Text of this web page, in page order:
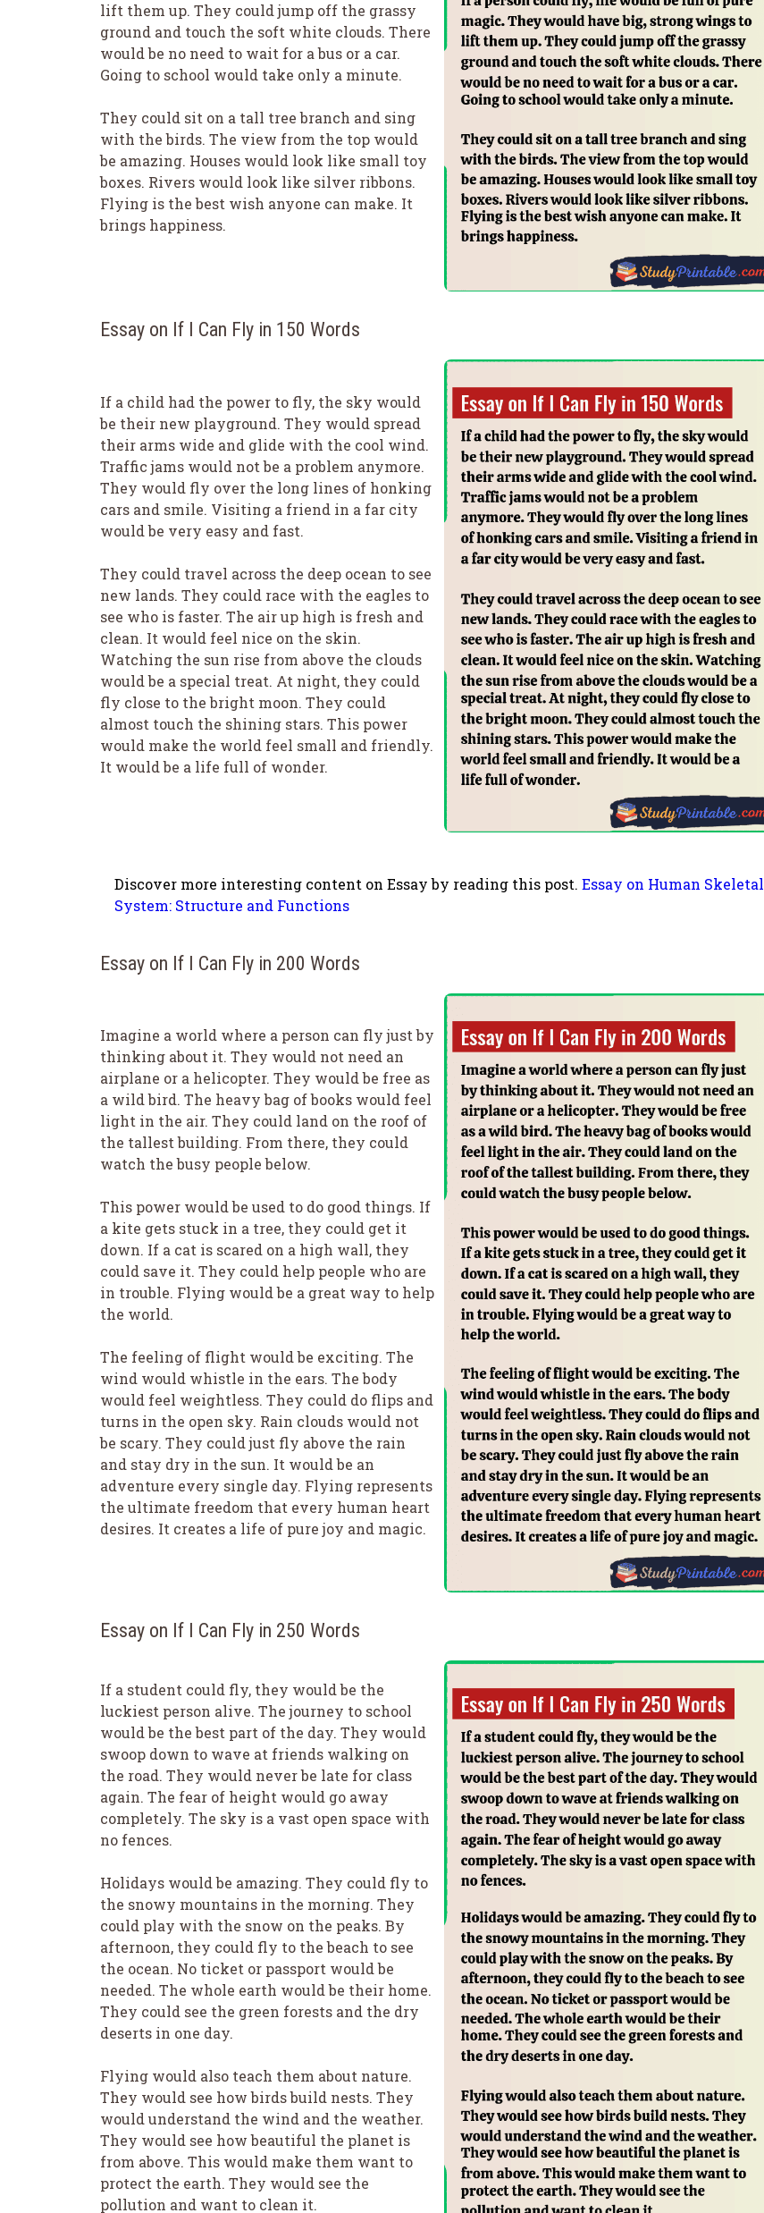
lift them up. They could jump off the grassy
ground and touch the soft white clouds. There
would be no need to wait for a bus or a car.
Going to school would take only a minute.
They could sit on a tall tree branch and sing
with the birds. The view from the top would
be amazing. Houses would look like small toy
boxes. Rivers would look like silver ribbons.
Flying is the best wish anyone can make. It
brings happiness.
Essay on If I Can Fly in 150 Words
If a child had the power to fly, the sky would
be their new playground. They would spread
their arms wide and glide with the cool wind.
Traffic jams would not be a problem anymore.
They would fly over the long lines of honking
cars and smile. Visiting a friend in a far city
would be very easy and fast.
They could travel across the deep ocean to see
new lands. They could race with the eagles to
see who is faster. The air up high is fresh and
clean. It would feel nice on the skin.
Watching the sun rise from above the clouds
would be a special treat. At night, they could
fly close to the bright moon. They could
almost touch the shining stars. This power
would make the world feel small and friendly.
It would be a life full of wonder.
Discover more interesting content on Essay by reading this post. Essay on Human Skeletal
System: Structure and Functions
Essay on If I Can Fly in 200 Words
Imagine a world where a person can fly just by
thinking about it. They would not need an
airplane or a helicopter. They would be free as
a wild bird. The heavy bag of books would feel
light in the air. They could land on the roof of
the tallest building. From there, they could
watch the busy people below.
This power would be used to do good things. If
a kite gets stuck in a tree, they could get it
down. If a cat is scared on a high wall, they
could save it. They could help people who are
in trouble. Flying would be a great way to help
the world.
The feeling of flight would be exciting. The
wind would whistle in the ears. The body
would feel weightless. They could do flips and
turns in the open sky. Rain clouds would not
be scary. They could just fly above the rain
and stay dry in the sun. It would be an
adventure every single day. Flying represents
the ultimate freedom that every human heart
desires. It creates a life of pure joy and magic.
Essay on If I Can Fly in 250 Words
If a student could fly, they would be the
luckiest person alive. The journey to school
would be the best part of the day. They would
swoop down to wave at friends walking on
the road. They would never be late for class
again. The fear of height would go away
completely. The sky is a vast open space with
no fences.
Holidays would be amazing. They could fly to
the snowy mountains in the morning. They
could play with the snow on the peaks. By
afternoon, they could fly to the beach to see
the ocean. No ticket or passport would be
needed. The whole earth would be their home.
They could see the green forests and the dry
deserts in one day.
Flying would also teach them about nature.
They would see how birds build nests. They
would understand the wind and the weather.
They would see how beautiful the planet is
from above. This would make them want to
protect the earth. They would see the
pollution and want to clean it.